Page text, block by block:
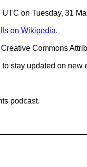
on Tuesday, 31
on Wikipedia.
Commons
stay updated on new
podcast.